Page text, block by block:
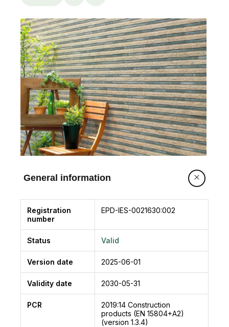
General information
Registration
number
EPD-IES-0021630:002
Status Valid
Version date 2025-06-01
Validity date 2030-05-31
PCR 2019:14 Construction
products (EN 15804+A2)
(version 1.3.4)